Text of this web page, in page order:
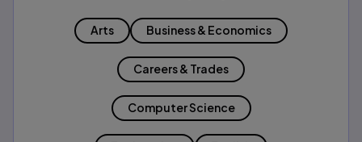
Arts Business & Economics
Careers & Trades
Computer Science